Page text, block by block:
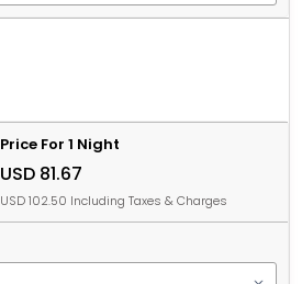
Price For 1 Night
USD 81.67
USD 102.50 Including Taxes & Charges